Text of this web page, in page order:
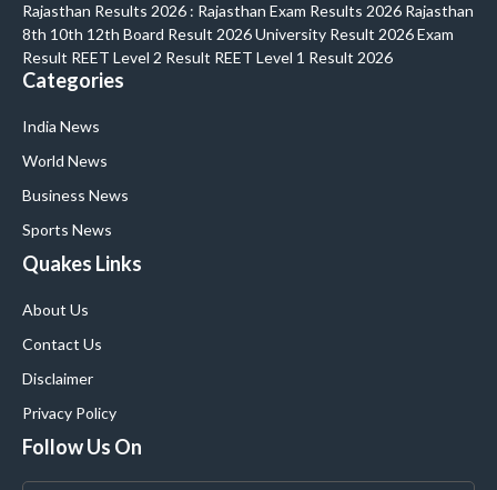
Rajasthan Results 2026 : Rajasthan Exam Results 2026 Rajasthan
8th 10th 12th Board Result 2026 University Result 2026 Exam
Result REET Level 2 Result REET Level 1 Result 2026
Categories
India News
World News
Business News
Sports News
Quakes Links
About Us
Contact Us
Disclaimer
Privacy Policy
Follow Us On